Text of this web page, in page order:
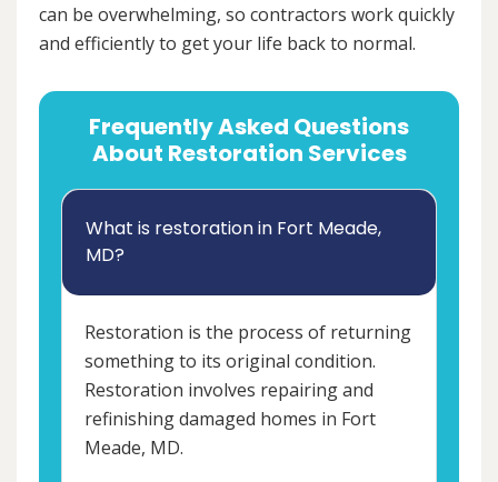
can be overwhelming, so contractors work quickly
and efficiently to get your life back to normal.
Frequently Asked Questions
About Restoration Services
What is restoration in Fort Meade,
MD?
Restoration is the process of returning
something to its original condition.
Restoration involves repairing and
refinishing damaged homes in Fort
Meade, MD.